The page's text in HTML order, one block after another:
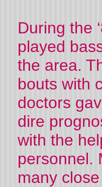
During the
played
the area.
bouts with
doctors
dire
with the
personnel.
many